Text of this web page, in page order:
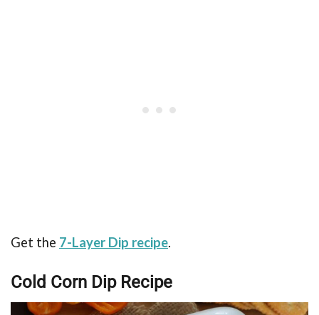
Get the 7-Layer Dip recipe.
Cold Corn Dip Recipe